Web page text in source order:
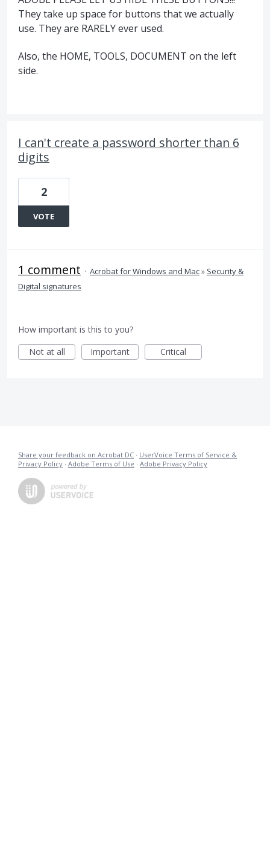
They take up space for buttons that we actually
use. They are RARELY ever used.
Also, the HOME, TOOLS, DOCUMENT on the left
side.
I can't create a password shorter than 6
digits
2
VOTE
1 comment · Acrobat for Windows and Mac» Security &
Digital signatures
How important is this to you?
Not at all
Important Critical
Share your feedback on Acrobat DC · UserVoice Terms of Service &
Privacy Policy · Adobe Terms of Use · Adobe Privacy Policy